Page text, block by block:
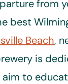
from
best
Beach,
is
to